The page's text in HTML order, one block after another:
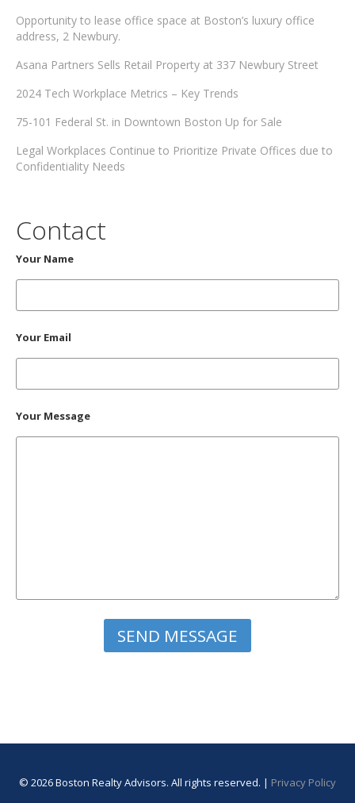
Opportunity to lease office space at Boston’s luxury office
address, 2 Newbury.
Asana Partners Sells Retail Property at 337 Newbury Street
2024 Tech Workplace Metrics – Key Trends
75-101 Federal St. in Downtown Boston Up for Sale
Legal Workplaces Continue to Prioritize Private Offices due to
Confidentiality Needs
Contact
Your Name
Your Email
Your Message
© 2026 Boston Realty Advisors. All rights reserved. | Privacy Policy